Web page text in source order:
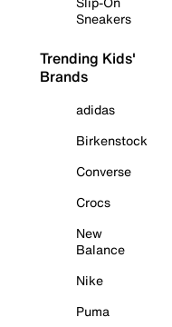
Sneakers
Trending Kids'
Brands
adidas
Birkenstock
Converse
Crocs
New
Balance
Nike
Puma